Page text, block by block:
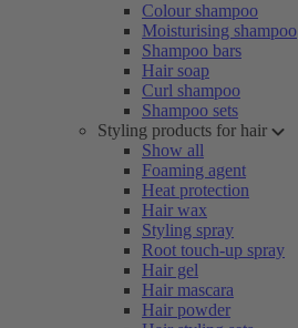
Colour shampoo
Moisturising shampoo
Shampoo bars
Hair soap
Curl shampoo
Shampoo sets
Styling products for hair
Show all
Foaming agent
Heat protection
Hair wax
Styling spray
Root touch-up spray
Hair gel
Hair mascara
Hair powder